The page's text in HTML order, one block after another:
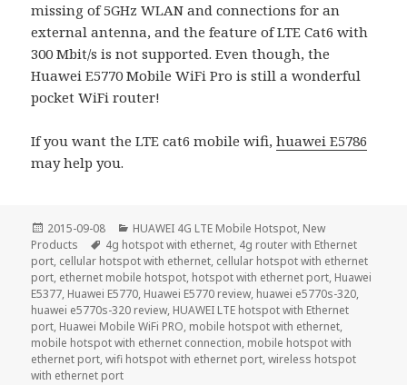
missing of 5GHz WLAN and connections for an
external antenna, and the feature of LTE Cat6 with
300 Mbit/s is not supported. Even though, the
Huawei E5770 Mobile WiFi Pro is still a wonderful
pocket WiFi router!
If you want the LTE cat6 mobile wifi,huawei E5786
may help you.
Posted
on
2015-09-08 Categories
HUAWEI 4G LTE Mobile Hotspot, New
Products
Tags
4g hotspot with ethernet, 4g router with Ethernet
port, cellular hotspot with ethernet, cellular hotspot with ethernet
port, ethernet mobile hotspot, hotspot with ethernet port, Huawei
E5377, Huawei E5770, Huawei E5770 review, huawei e5770s-320,
huawei e5770s-320 review, HUAWEI LTE hotspot with Ethernet
port, Huawei Mobile WiFi PRO, mobile hotspot with ethernet,
mobile hotspot with ethernet connection, mobile hotspot with
ethernet port,wifi hotspot with ethernet port,wireless hotspot
with ethernet port